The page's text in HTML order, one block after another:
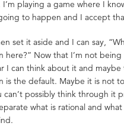
playing a game where I
to happen and I accept
set it aside and I can say,
here?” Now that I’m not
I can think about it and
is the default. Maybe it is not to
can’t possibly think through it
what is rational and